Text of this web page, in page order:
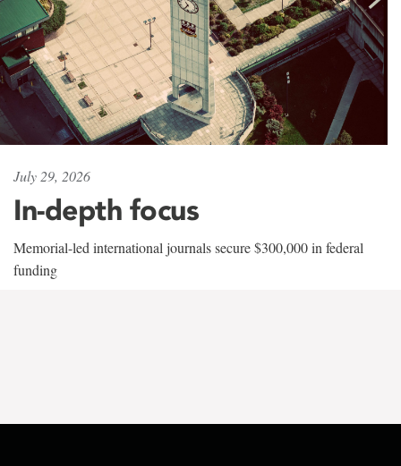
July 29, 2026
In-depth focus
Memorial-led international journals secure $300,000 in federal
funding